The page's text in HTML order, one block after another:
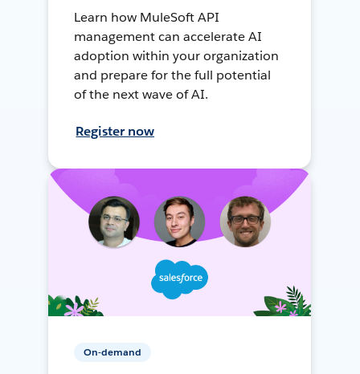
Learn how MuleSoft API
management can accelerate AI
adoption within your organization
and prepare for the full potential
of the next wave of AI.
Register now
On-demand